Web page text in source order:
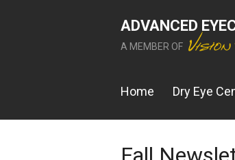
ADVANCED
A MEMBER OF
Home Dry Eye